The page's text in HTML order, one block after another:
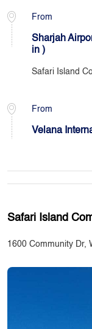
From
Sharjah
in )
Safari Island
From
Velana
Safari Island
1600 Community Dr,